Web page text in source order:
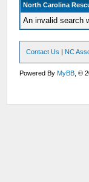
North Carolina
An invalid search
Contact Us | NC
Powered ByMyBB , ©